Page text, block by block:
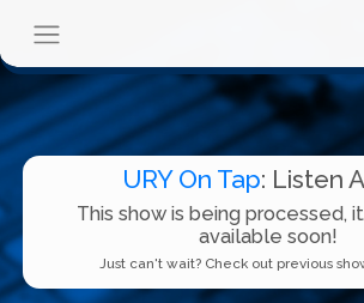
URY On Tap: Listen
This show is being processed,
available soon!
Just can't wait? Check out previous